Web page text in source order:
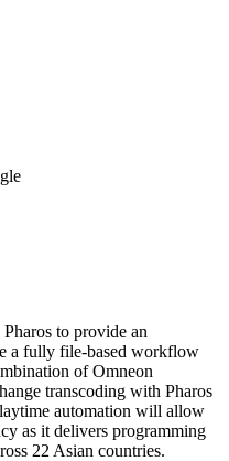
to provide an
a fully file-based workflow
of Omneon
transcoding with Pharos
automation will allow
as it delivers programming
22 Asian countries.